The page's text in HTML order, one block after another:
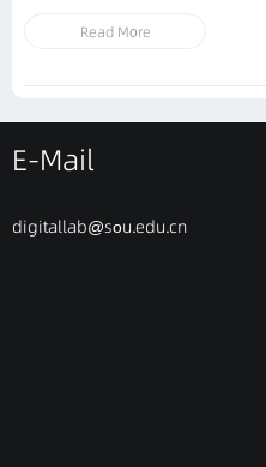
Open University and
Read More
E-Mail
digitallab@sou.edu.cn